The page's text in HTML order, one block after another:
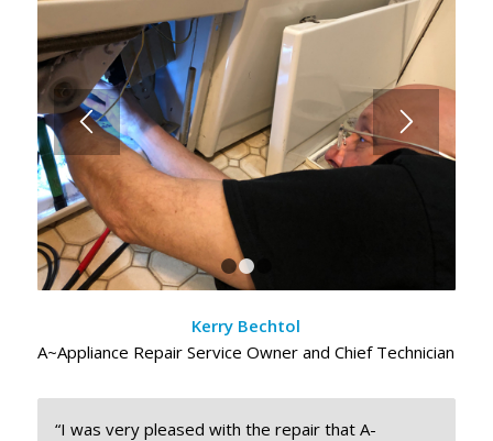
Kerry Bechtol
A~Appliance Repair Service Owner and Chief Technician
“I was very pleased with the repair that A-